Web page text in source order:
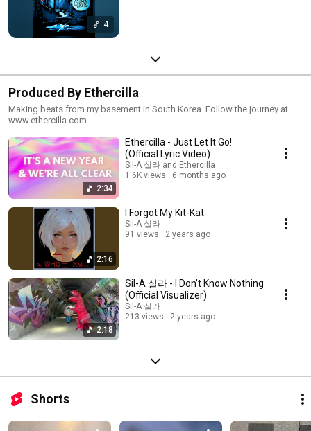
4
Produced By Ethercilla
Making beats from my basement in South Korea. Follow the journey at
www.ethercilla.com
2:34
Ethercilla - Just Let It Go!
(Official Lyric Video)
Sil-A 실라 and Ethercilla
1.6K views
6 months ago
2:16
I Forgot My Kit-Kat
Sil-A 실라
91 views
2 years ago
2:18
Sil-A 실라 - I Don't Know Nothing
(Official Visualizer)
Sil-A 실라
213 views
2 years ago
Shorts